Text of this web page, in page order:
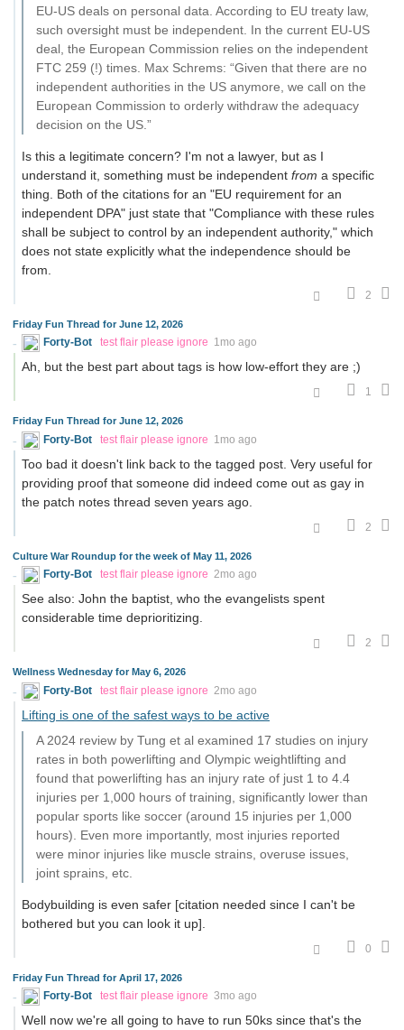
EU-US deals on personal data. According to EU treaty law,
such oversight must be independent. In the current EU-US
deal, the European Commission relies on the independent
FTC 259 (!) times. Max Schrems: “Given that there are no
independent authorities in the US anymore, we call on the
European Commission to orderly withdraw the adequacy
decision on the US.”
Is this a legitimate concern? I'm not a lawyer, but as I
understand it, something must be independent from a specific
thing. Both of the citations for an "EU requirement for an
independent DPA" just state that "Compliance with these rules
shall be subject to control by an independent authority," which
does not state explicitly what the independence should be
from.
2
Friday Fun Thread for June 12, 2026
Forty-Bot test flair please ignore 1mo ago
Ah, but the best part about tags is how low-effort they are ;)
1
Friday Fun Thread for June 12, 2026
Forty-Bot test flair please ignore 1mo ago
Too bad it doesn't link back to the tagged post. Very useful for
providing proof that someone did indeed come out as gay in
the patch notes thread seven years ago.
2
Culture War Roundup for the week of May 11, 2026
Forty-Bot test flair please ignore 2mo ago
See also: John the baptist, who the evangelists spent
considerable time deprioritizing.
2
Wellness Wednesday for May 6, 2026
Forty-Bot test flair please ignore 2mo ago
Lifting is one of the safest ways to be active
A 2024 review by Tung et al examined 17 studies on injury
rates in both powerlifting and Olympic weightlifting and
found that powerlifting has an injury rate of just 1 to 4.4
injuries per 1,000 hours of training, significantly lower than
popular sports like soccer (around 15 injuries per 1,000
hours). Even more importantly, most injuries reported
were minor injuries like muscle strains, overuse issues,
joint sprains, etc.
Bodybuilding is even safer [citation needed since I can't be
bothered but you can look it up].
0
Friday Fun Thread for April 17, 2026
Forty-Bot test flair please ignore 3mo ago
Well now we're all going to have to run 50ks since that's the